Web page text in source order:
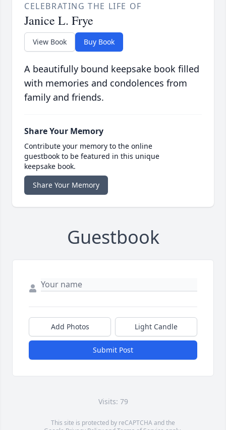
CELEBRATING THE LIFE OF
Janice L. Frye
View Book Buy Book
A beautifully bound keepsake book filled
with memories and condolences from
family and friends.
Share Your Memory
Contribute your memory to the online
guestbook to be featured in this unique
keepsake book.
Share Your Memory
Guestbook
Add Photos Light Candle
Submit Post
Visits: 79
This site is protected by reCAPTCHA and the